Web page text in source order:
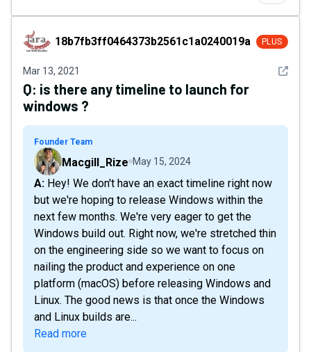
18b7fb3ff0464373b2561c1a0240019a
18b7fb3ff0464373b2561c1a0240019a PLUS
Mar 13, 2021 See
Q: is there any timeline to launch for
windows ?
Founder Team
Macgill_Rize May 15, 2024
A: Hey! We don't have an exact timeline right now
but we're hoping to release Windows within the
next few months. We're very eager to get the
Windows build out. Right now, we're stretched thin
on the engineering side so we want to focus on
nailing the product and experience on one
platform (macOS) before releasing Windows and
Linux. The good news is that once the Windows
and Linux builds are...
Read more